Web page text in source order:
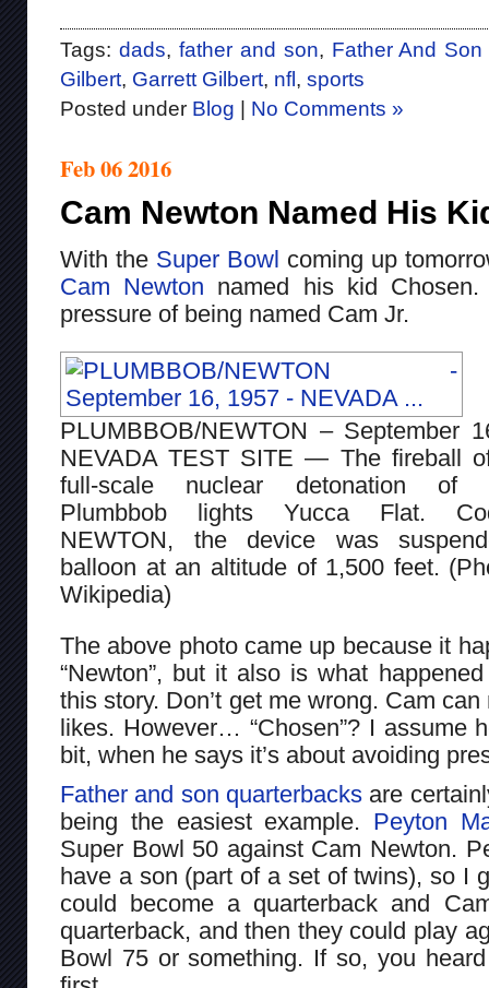
Tags: dads, father and son, Father And
Gilbert, Garrett Gilbert, nfl, sports
Posted under Blog No Comments »
Feb 06 2016
Cam Newton Named His
With the Super Bowl coming up
Cam Newton named his kid
pressure of being named Cam Jr.
PLUMBBOB/NEWTON – September
NEVADA TEST SITE — The fireball
full-scale nuclear detonation of
Plumbbob lights Yucca Flat.
NEWTON, the device was
balloon at an altitude of 1,500 feet.
Wikipedia)
The above photo came up because it
“Newton”, but it also is what
this story. Don’t get me wrong. Cam
likes. However… “Chosen”? I assume
bit, when he says it’s about avoiding
Father and son quarterbacksare
being the easiest example. Peyton
Super Bowl 50 against Cam Newton.
have a son (part of a set of twins), so I
could become a quarterback and
quarterback, and then they could play
Bowl 75 or something. If so, you